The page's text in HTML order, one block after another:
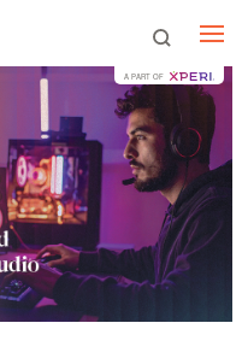
A PART OF